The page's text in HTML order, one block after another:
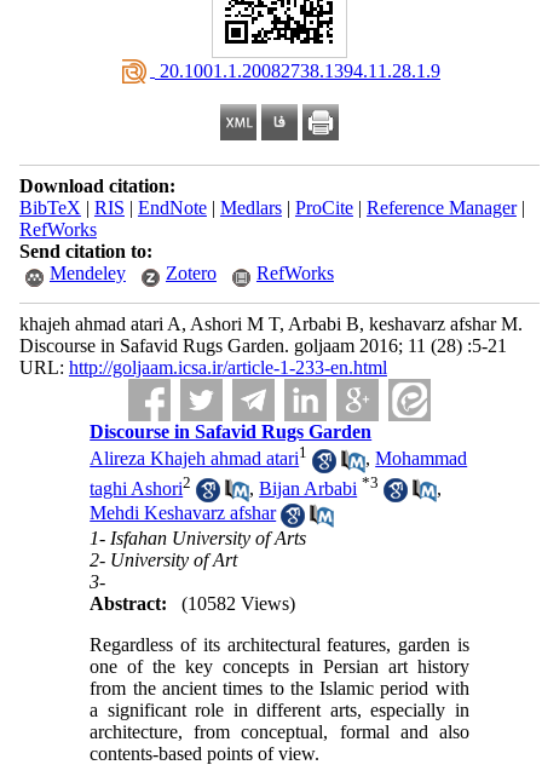
‎ 20.1001.1.20082738.1394.11.28.1.9
Download citation:
BibTeX | RIS | EndNote| Medlars| ProCite| Reference Manager|
RefWorks
Send citation to:
Mendeley
Zotero RefWorks
khajeh ahmad atari A, Ashori M T, Arbabi B, keshavarz afshar M.
Discourse in Safavid Rugs Garden. goljaam 2016; 11 (28) :5-21
URL: http://goljaam.icsa.ir/article-1-233-en.html
Discourse in Safavid Rugs Garden
Alireza Khajeh ahmad atari1 ,Mohammad
taghi Ashori2 ,Bijan Arbabi *3
,
Mehdi Keshavarz afshar
1- Isfahan University of Arts
2- University of Art
3-
Abstract:
(10582 Views)
Regardless of its architectural features, garden is
one of the key concepts in Persian art history
from the ancient times to the Islamic period with
a significant role in different arts, especially in
architecture, from conceptual, formal and also
contents-based points of view.